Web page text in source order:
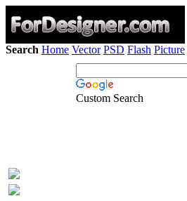
Search Home Vector PSD Flash Picture
Custom Search